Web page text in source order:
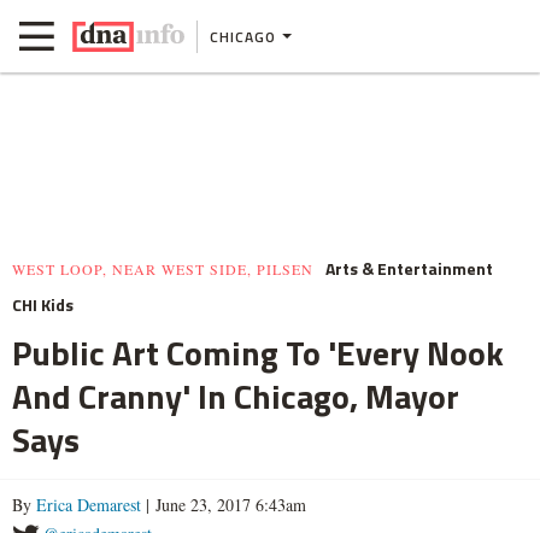
CHICAGO
WEST LOOP, NEAR WEST SIDE, PILSEN
Arts & Entertainment
CHI Kids
Public Art Coming To 'Every Nook
And Cranny' In Chicago, Mayor
Says
By Erica Demarest | June 23, 2017 6:43am